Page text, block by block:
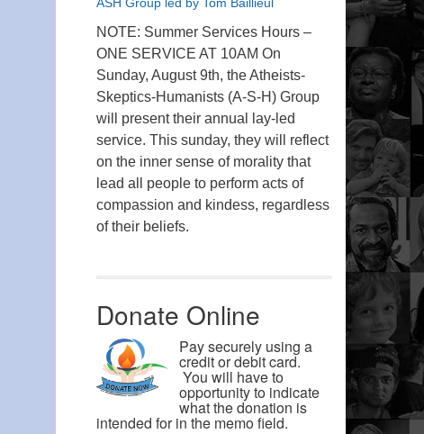
NOTE: Summer Services Hours –
ONE SERVICE AT 10AM On
Sunday, August 9th, the Atheists-
Skeptics-Humanists (A-S-H) Group
will present their annual lay-led
service. This sunday, they will reflect
on the inner sense of morality that
lead all people to perform acts of
compassion and kindess, regardless
of their beliefs.
Donate Online
Pay securely using a
credit or debit card.
You will have to
opportunity to indicate
what the donation is
intended for in the memo field.